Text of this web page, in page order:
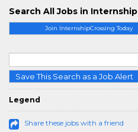
Join InternshipCrossing Today
Save This Search as a Job Alert
Legend
Share these jobs with a friend
Search All Jobs in Internship